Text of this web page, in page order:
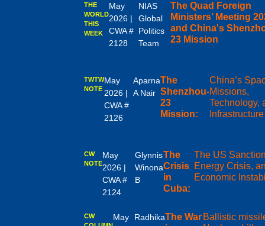
THE
WORLD
THIS
WEEK
May
2026 |
CWA #
2128
NIAS
Global
Politics
Team
The Quad Foreign
Ministers’ Meeting
and China's
23 Mission
TWTW
NOTE
May
2026 |
CWA #
2126
Aparna
A Nair
The
Shenzhou-
23
Mission:
China’s
Missions,
Technology,
Infrastructure
CW
NOTE
May
2026 |
CWA #
2124
Glynnis
Winona
B
The
Crisis
in
Cuba:
The US
Energy Crisis,
Economic
CW
May
RadhikaThe War Ballistic